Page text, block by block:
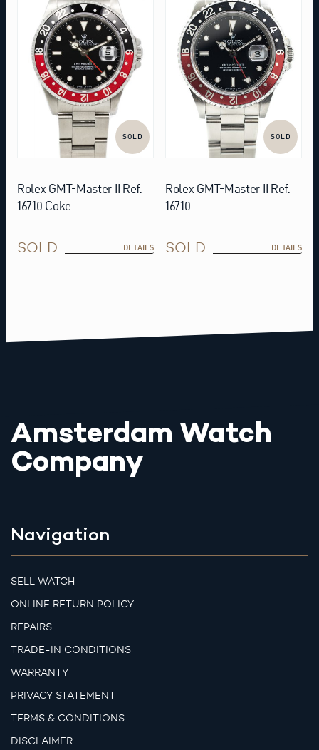
SOLD
Rolex GMT-Master II Ref.
16710 Coke
SOLD DETAILS
SOLD
Rolex GMT-Master II Ref.
16710
SOLD DETAILS
Amsterdam Watch
Company
Navigation
SELL WATCH
ONLINE RETURN POLICY
REPAIRS
TRADE-IN CONDITIONS
WARRANTY
PRIVACY STATEMENT
TERMS & CONDITIONS
DISCLAIMER